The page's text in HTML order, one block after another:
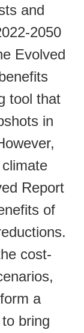
and
2050
Evolved
tool that
in
Report
of
cost-
a
bring